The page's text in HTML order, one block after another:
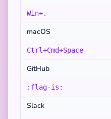
Win+.
macOS
Ctrl+Cmd+Space
GitHub
:flag-is:
Slack